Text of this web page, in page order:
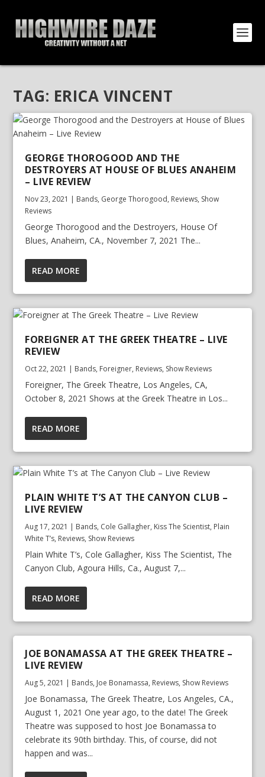
TAG: ERICA VINCENT
GEORGE THOROGOOD AND THE
DESTROYERS AT HOUSE OF BLUES ANAHEIM
– LIVE REVIEW
Nov 23, 2021 | Bands, George Thorogood, Reviews, Show
Reviews
George Thorogood and the Destroyers, House Of
Blues, Anaheim, CA., November 7, 2021 The...
READ MORE
FOREIGNER AT THE GREEK THEATRE – LIVE
REVIEW
Oct 22, 2021 | Bands, Foreigner, Reviews, Show Reviews
Foreigner, The Greek Theatre, Los Angeles, CA,
October 8, 2021 Shows at the Greek Theatre in Los...
READ MORE
PLAIN WHITE T’S AT THE CANYON CLUB –
LIVE REVIEW
Aug 17, 2021 | Bands, Cole Gallagher, Kiss The Scientist, Plain
White T’s, Reviews, Show Reviews
Plain White T’s, Cole Gallagher, Kiss The Scientist, The
Canyon Club, Agoura Hills, Ca., August 7,...
READ MORE
JOE BONAMASSA AT THE GREEK THEATRE –
LIVE REVIEW
Aug 5, 2021 | Bands, Joe Bonamassa, Reviews, Show Reviews
Joe Bonamassa, The Greek Theatre, Los Angeles, CA.,
August 1, 2021 One year ago, to the date! The Greek
Theatre was supposed to host Joe Bonamassa to
celebrate its 90th birthday. This, of course, did not
happen and was...